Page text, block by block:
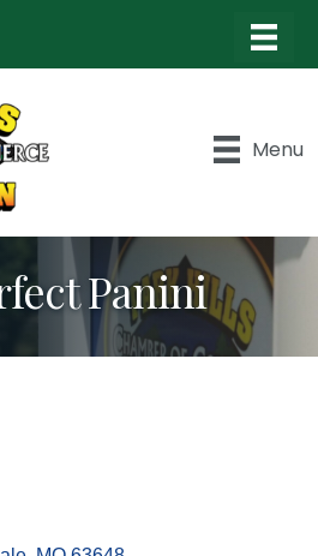
Menu
Panini